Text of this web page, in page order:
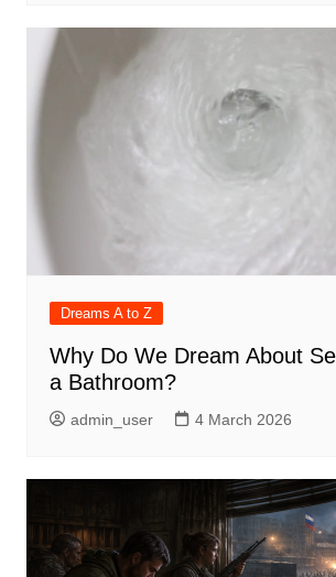
Dreams A to Z
Why Do We Dream About
a Bathroom?
admin_user 4 March 2026